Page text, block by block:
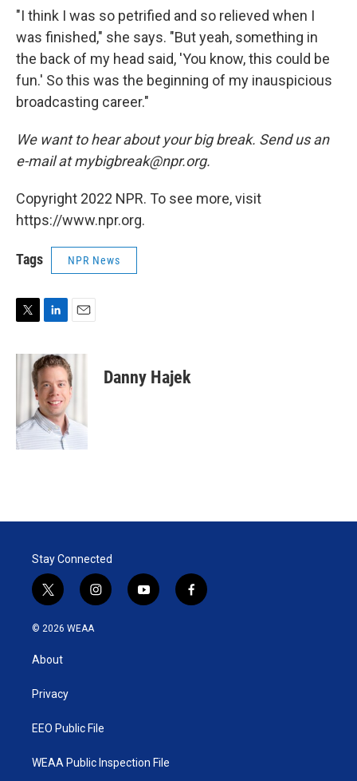
"I think I was so petrified and so relieved when I
was finished," she says. "But yeah, something in
the back of my head said, 'You know, this could be
fun.' So this was the beginning of my inauspicious
broadcasting career."
We want to hear aboutyourbig break. Send us an
e-mail at mybigbreak@npr.org.
Copyright 2022 NPR. To see more, visit
https://www.npr.org.
Tags NPR News
i
n
k
e
d
I
n
a
i
l
Danny Hajek
Stay Connected
t
w
i
t
e
i
n
y
o
f
a
© 2026 WEAA
About
Privacy
EEO Public File
WEAA Public Inspection File